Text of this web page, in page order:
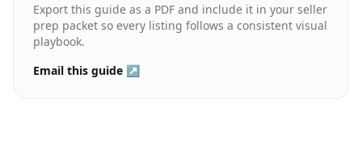
Export this guide as a PDF and include it in your seller
prep packet so every listing follows a consistent visual
playbook.
Email this guide ↗